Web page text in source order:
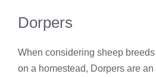
Dorpers
When considering sheep
on a homestead, Dorpers are